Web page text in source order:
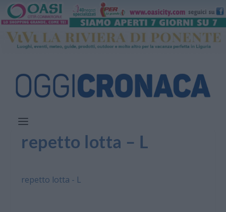
repetto lotta – L
repetto lotta - L